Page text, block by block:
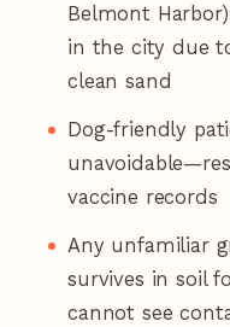
Belmont
in the city due
clean sand
Dog-friendly
vaccine records
Any unfamiliar
survives in soil
cannot see